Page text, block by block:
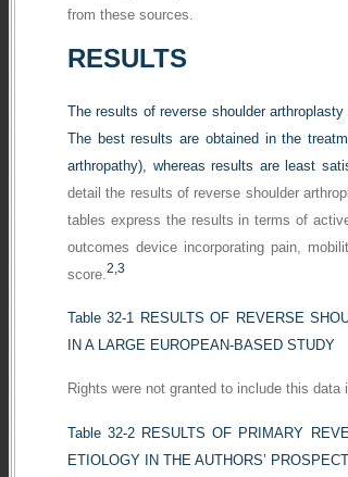
from these sources.
RESULTS
The results of reverse shoulder
The best results are obtained in the
arthropathy), whereas results are least
detail the results of reverse shoulder
tables express the results in terms of
outcomes device incorporating pain,
score.2, 3
Table 32-1 RESULTS OF REVERSE
IN A LARGE EUROPEAN-BASED STUDY
Rights were not granted to include this
Table 32-2 RESULTS OF PRIMARY
ETIOLOGY IN THE AUTHORS’